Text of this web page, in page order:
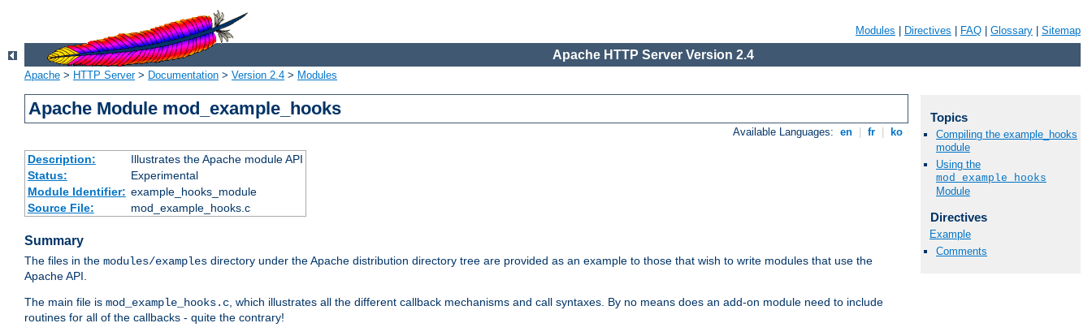
Modules Directives FAQ Glossary Sitemap
Apache HTTP Server Version 2.4
Apache > HTTP Server> Documentation > Version 2.4 > Modules
Apache Module mod_example_hooks
Available Languages: en fr ko
Description:
Illustrates the Apache module API
Status:
Experimental
Module Identifier: example_hooks_module
Source File:
mod_example_hooks.c
Summary
The files in the modules/examples directory under the Apache distribution directory tree are provided as an example to those that wish to write modules that use the
Apache API.
The main file is mod_example_hooks.c, which illustrates all the different callback mechanisms and call syntaxes. By no means does an add-on module need to include
routines for all of the callbacks - quite the contrary!
Topics
Compiling the example_hooks
module
Using the
mod_example_hooks
Module
Directives
Example
Comments